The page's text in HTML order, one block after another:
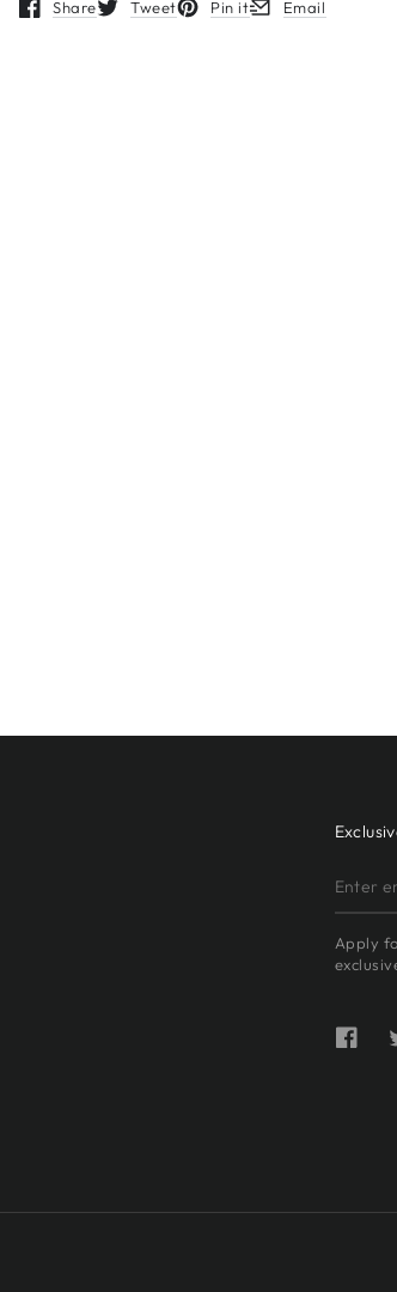
Share
Opens in a new window.
Tweet
Opens in a new window.
Pin it
Opens in a new window.
Email
Opens in a new
Enter
email
here
Apply